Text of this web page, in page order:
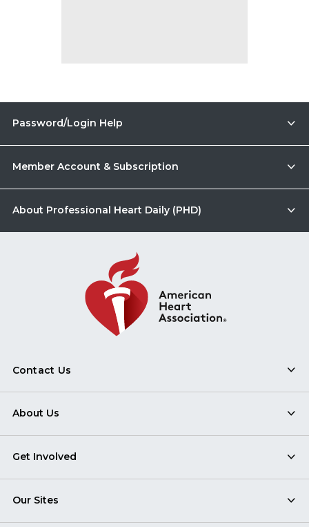
Password/Login Help
Member Account & Subscription
About Professional Heart Daily (PHD)
Contact Us
About Us
Get Involved
Our Sites